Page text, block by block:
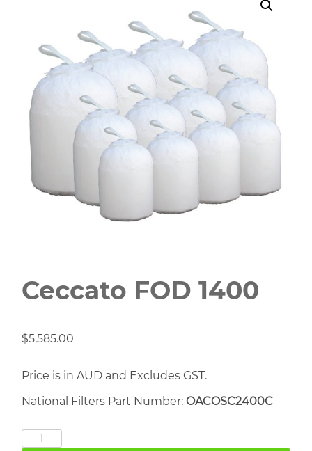
Ceccato FOD 1400
$5,585.00
Price is in AUD and Excludes GST.
National Filters Part Number: OACOSC2400C
Ceccato